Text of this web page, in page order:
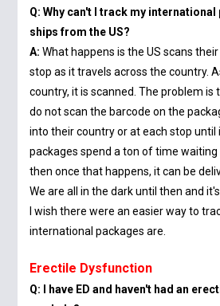
Q: Why can't I track my
ships from the US?
A: What happens is the US scans
stop as it travels across the country.
country, it is scanned. The problem
do not scan the barcode on the
into their country or at each stop until
packages spend a ton of time waiting
then once that happens, it can be
We are all in the dark until then and
I wish there were an easier way to
international packages are.
Erectile Dysfunction
Q: I have ED and haven't had an